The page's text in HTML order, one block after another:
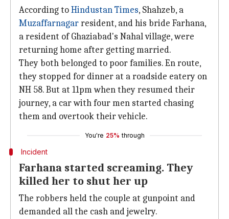
According toHindustan Times, Shahzeb, a
Muzaffarnagarresident, and his bride Farhana,
a resident of Ghaziabad's Nahal village, were
returning home after getting married.
They both belonged to poor families. En route,
they stopped for dinner at a roadside eatery on
NH 58. But at 11pm when they resumed their
journey, a car with four men started chasing
them and overtook their vehicle.
You're 25% through
Incident
Farhana started screaming. They
killed her to shut her up
The robbers held the couple at gunpoint and
demanded all the cash and jewelry.